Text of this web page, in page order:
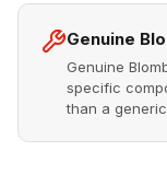
Genuine
Genuine
specific
than a